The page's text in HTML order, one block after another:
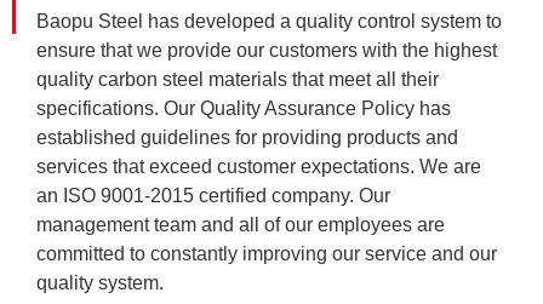
Baopu Steel has developed a quality control system to
ensure that we provide our customers with the highest
quality carbon steel materials that meet all their
specifications. Our Quality Assurance Policy has
established guidelines for providing products and
services that exceed customer expectations. We are
an ISO 9001-2015 certified company. Our
management team and all of our employees are
committed to constantly improving our service and our
quality system.